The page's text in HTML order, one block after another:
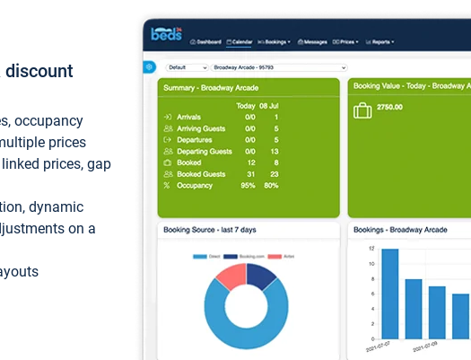
discount
occupancy
prices
prices, gap
dynamic
on a